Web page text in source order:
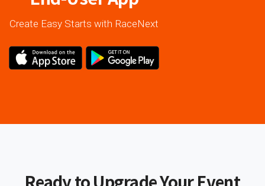
Create Easy Starts with RaceNext
Ready to Upgrade Your Event